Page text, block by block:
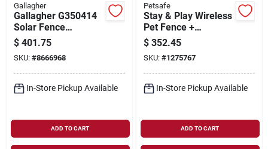
Gallagher
Gallagher G350414
Solar Fence
Energizer – 9.3 kv
Output, Lifepo₄
Battery, Powers Up
To 20 miles
$ 401.75
SKU: #8666968
In-Store Pickup Available
ADD TO CART
Petsafe
Stay & Play Wireless
Pet Fence +
Receiver Collar
$ 352.45
SKU: #1275767
In-Store Pickup Available
ADD TO CART